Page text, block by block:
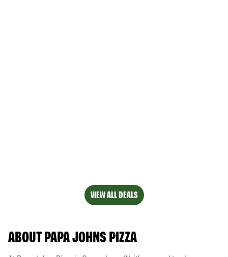
VIEW ALL DEALS
ABOUT PAPA JOHNS PIZZA